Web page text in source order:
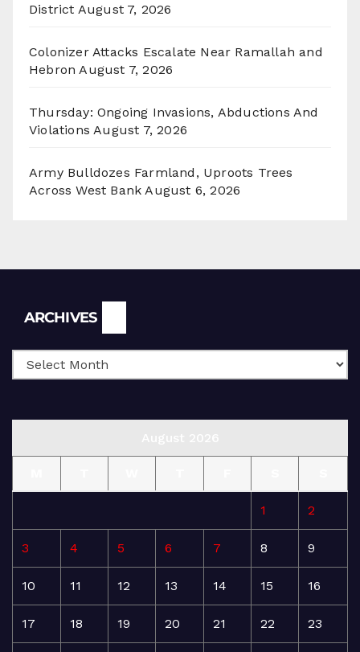
District August 7, 2026
Colonizer Attacks Escalate Near Ramallah and
Hebron August 7, 2026
Thursday: Ongoing Invasions, Abductions And
Violations August 7, 2026
Army Bulldozes Farmland, Uproots Trees
Across West Bank August 6, 2026
ARCHIVES
1 2
3 4 5 6 7 8 9
10 11 12 13 14 15 16
17 18 19 20 21 22 23